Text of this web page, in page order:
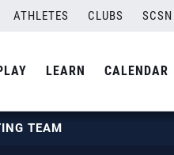
ATHLETES CLUBS SCSN
LEARN CALENDAR
TEAM